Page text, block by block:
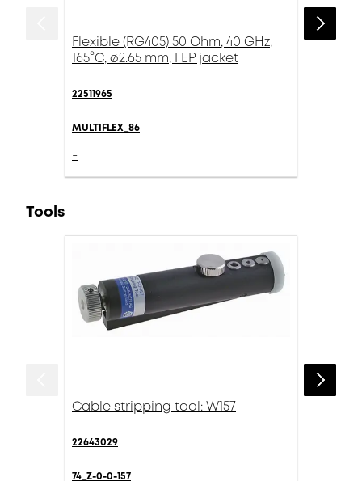
Flexible (RG405) 50 Ohm, 40 GHz,
165°C, ø2.65 mm, FEP jacket
22511965
MULTIFLEX_86
-
Tools
Cable stripping tool: W157
22643029
74_Z-0-0-157